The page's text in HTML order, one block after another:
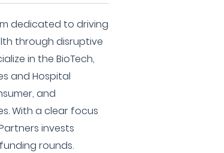
dedicated to driving
through disruptive
in the BioTech,
and Hospital
and
With a clear focus
invests
funding rounds.